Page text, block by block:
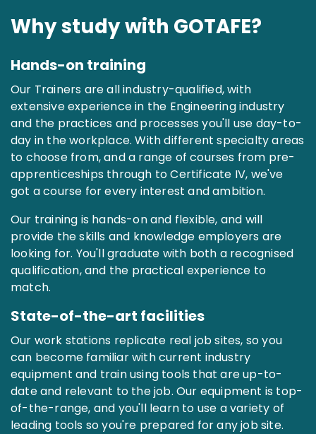
Why study with GOTAFE?
Hands-on training
Our Trainers are all industry-qualified, with
extensive experience in the Engineering industry
and the practices and processes you'll use day-to-
day in the workplace. With different specialty areas
to choose from, and a range of courses from pre-
apprenticeships through to Certificate IV, we've
got a course for every interest and ambition.
Our training is hands-on and flexible, and will
provide the skills and knowledge employers are
looking for. You'll graduate with both a recognised
qualification, and the practical experience to
match.
State-of-the-art facilities
Our work stations replicate real job sites, so you
can become familiar with current industry
equipment and train using tools that are up-to-
date and relevant to the job. Our equipment is top-
of-the-range, and you'll learn to use a variety of
leading tools so you're prepared for any job site.